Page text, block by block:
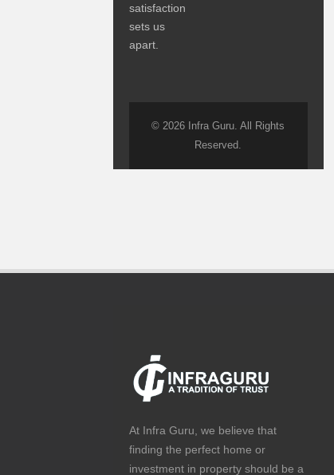
satisfaction
sets us
apart.
© 2026 Infra Guru. All Rights
Reserved.
At Infra Guru, we believe that
finding the perfect home or
investment in property should be a